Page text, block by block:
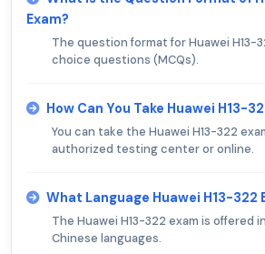
Exam?
The question format for Huawei H13-
choice questions (MCQs).
How Can You Take Huawei H13-
You can take the Huawei H13-322
authorized testing center or online.
What Language Huawei H13-322
The Huawei H13-322 exam is offered
Chinese languages.